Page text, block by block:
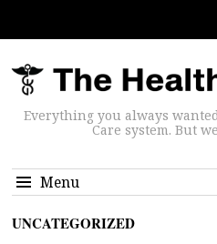
Everything you always
Care system. But
Menu
UNCATEGORIZED